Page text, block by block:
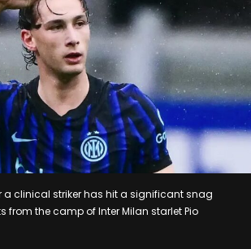
a clinical striker has hit a significant snag
from the camp of Inter Milan starlet Pio